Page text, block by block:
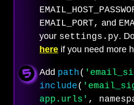
EMAIL_PORT, and
your settings.py.
here if you need more
Add path ( 'email_
include ( 'email_
app.urls' ,